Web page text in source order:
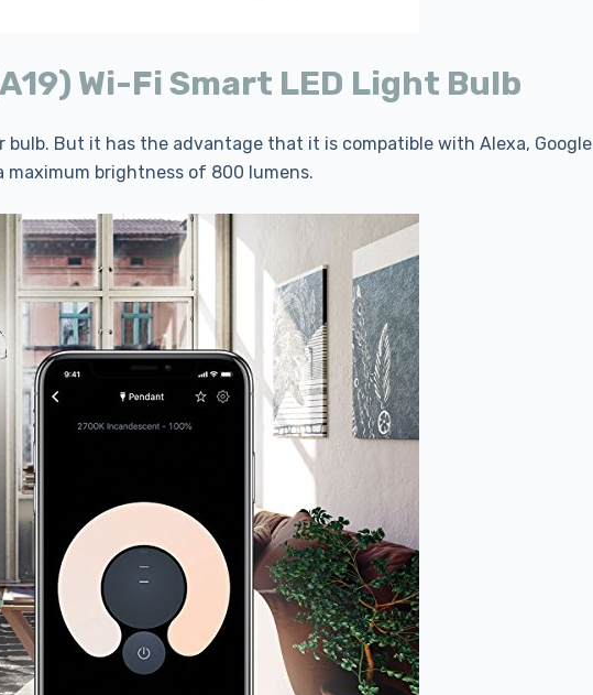
Wi-Fi Smart LED Light Bulb
bulb. But it has the advantage that it is compatible with Alexa, Google
maximum brightness of 800 lumens.